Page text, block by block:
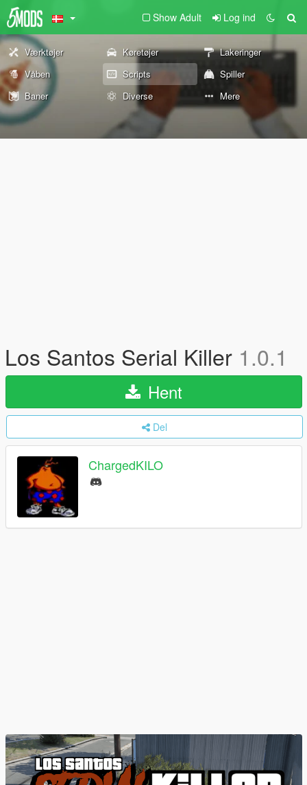
Show Adult Log ind
Værktøjer Køretøjer
Lakeringer
Våben
Scripts
Spiller
Baner
Diverse Mere
Los Santos Serial Killer 1.0.1
Hent
Del
ChargedKILO